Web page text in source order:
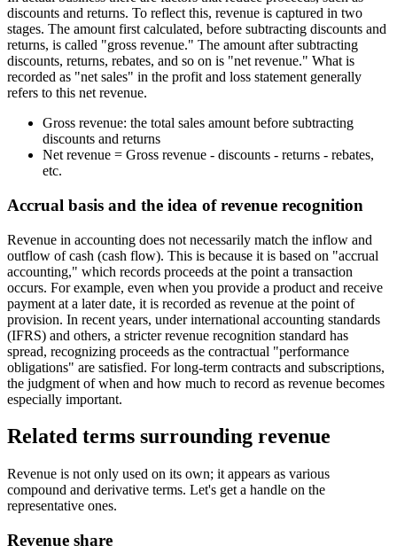
discounts and returns. To reflect this, revenue is captured in two
stages. The amount first calculated, before subtracting discounts and
returns, is called "gross revenue." The amount after subtracting
discounts, returns, rebates, and so on is "net revenue." What is
recorded as "net sales" in the profit and loss statement generally
refers to this net revenue.
Gross revenue: the total sales amount before subtracting
discounts and returns
Net revenue = Gross revenue - discounts - returns - rebates,
etc.
Accrual basis and the idea of revenue recognition
Revenue in accounting does not necessarily match the inflow and
outflow of cash (cash flow). This is because it is based on "accrual
accounting," which records proceeds at the point a transaction
occurs. For example, even when you provide a product and receive
payment at a later date, it is recorded as revenue at the point of
provision. In recent years, under international accounting standards
(IFRS) and others, a stricter revenue recognition standard has
spread, recognizing proceeds as the contractual "performance
obligations" are satisfied. For long-term contracts and subscriptions,
the judgment of when and how much to record as revenue becomes
especially important.
Related terms surrounding revenue
Revenue is not only used on its own; it appears as various
compound and derivative terms. Let's get a handle on the
representative ones.
Revenue share